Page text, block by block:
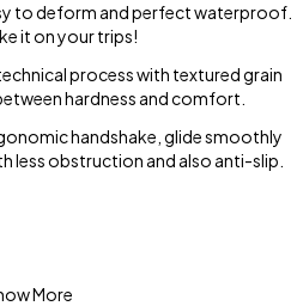
to deform and perfect waterproof.
it on your trips!
process with textured grain
hardness and comfort.
handshake, glide smoothly
less obstruction and also anti-slip.
More